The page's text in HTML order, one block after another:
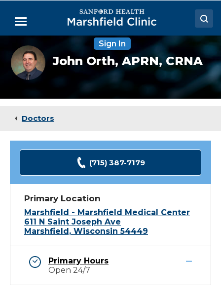
Main
Menu
Doctors
Locations
Medical Services
Sign In
John
Orth,
CRNA
John Orth,APRN, CRNA
Doctors
(715) 387-7179
Primary Location
Marshfield - Marshfield Medical Center
611 N Saint Joseph Ave
Marshfield, Wisconsin 54449
Primary Hours
Open 24/7